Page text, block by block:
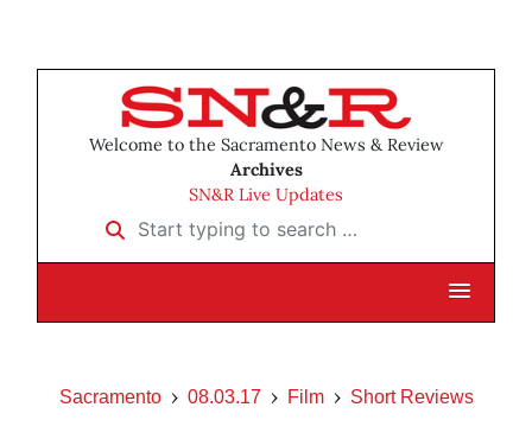
Welcome to the Sacramento News & Review
Archives
SN&R Live Updates
Start typing to search …
Sacramento 08.03.17 Film Short Reviews